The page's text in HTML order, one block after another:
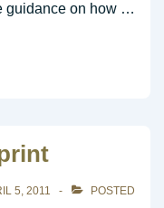
guidance on how …
5, 2011
POSTED